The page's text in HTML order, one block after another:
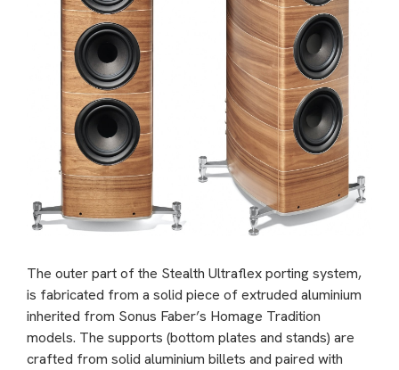
The outer part of the Stealth Ultraflex porting system,
is fabricated from a solid piece of extruded aluminium
inherited from Sonus Faber’s Homage Tradition
models. The supports (bottom plates and stands) are
crafted from solid aluminium billets and paired with